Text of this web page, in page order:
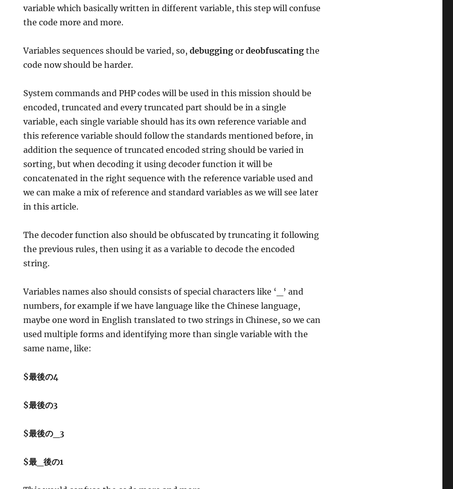
variable which basically written in different variable, this step will confuse
the code more and more.
Variables sequences should be varied, so,debuggingordeobfuscatingthe
code now should be harder.
System commands and PHP codes will be used in this mission should be
encoded, truncated and every truncated part should be in a single
variable, each single variable should has its own reference variable and
this reference variable should follow the standards mentioned before, in
addition the sequence of truncated encoded string should be varied in
sorting, but when decoding it using decoder function it will be
concatenated in the right sequence with the reference variable used and
we can make a mix of reference and standard variables as we will see later
in this article.
The decoder function also should be obfuscated by truncating it following
the previous rules, then using it as a variable to decode the encoded
string.
Variables names also should consists of special characters like ‘_’ and
numbers, for example if we have language like the Chinese language,
maybe one word in English translated to two strings in Chinese, so we can
used multiple forms and identifying more than single variable with the
same name, like:
$最後の4
$最後の3
$最後の_3
$最_後の1